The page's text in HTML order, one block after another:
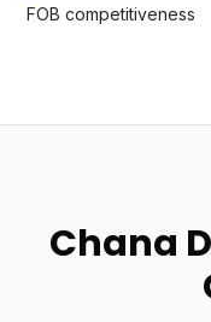
FOB competitiveness
Chana